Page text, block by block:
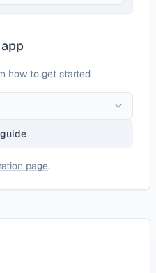
how to get started
page.